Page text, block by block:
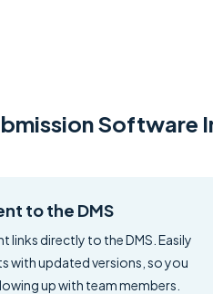
Software
to the DMS
links directly to the DMS. Easily
with updated versions, so you
up with team members.